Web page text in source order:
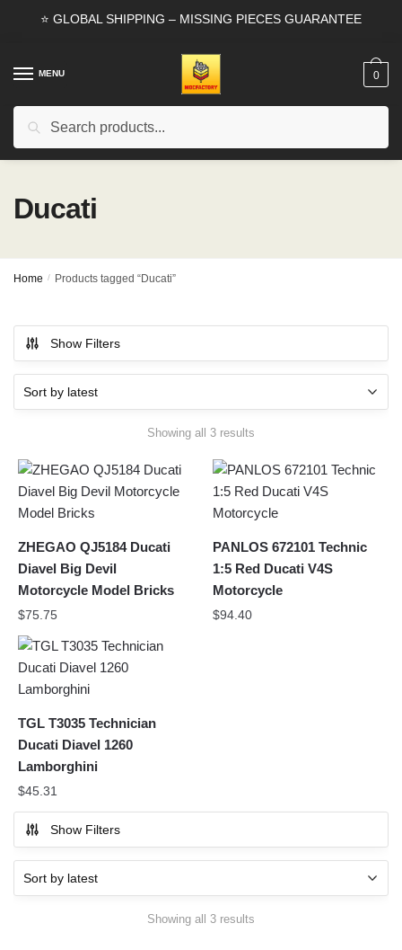
⭐ GLOBAL SHIPPING – MISSING PIECES GUARANTEE
MENU
Search
0
Ducati
Home / Products tagged “Ducati”
Show Filters
Showing all 3 results
latest
ZHEGAO QJ5184 Ducati
Diavel Big Devil
Motorcycle Model Bricks
$75.75
PANLOS 672101 Technic
1:5 Red Ducati V4S
Motorcycle
$94.40
TGL T3035 Technician
Ducati Diavel 1260
Lamborghini
$45.31
Show Filters
Showing all 3 results